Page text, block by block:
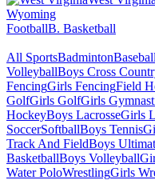
Wyoming
FootballB. Basketball
All SportsBadmintonBaseball
VolleyballBoys Cross
FencingGirls FencingField
GolfGirls GolfGirls
HockeyBoys LacrosseGirls
SoccerSoftballBoys Tennis
Track And FieldBoys
BasketballBoys Volleyball
Water PoloWrestlingGirls